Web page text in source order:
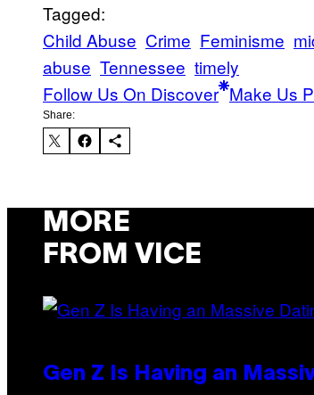
Tagged:
Child Abuse Crime Feminisme
abuse Tennessee timely
Follow Us On Discover Make Us
Share:
MORE
FROM VICE
Gen Z Is Having an